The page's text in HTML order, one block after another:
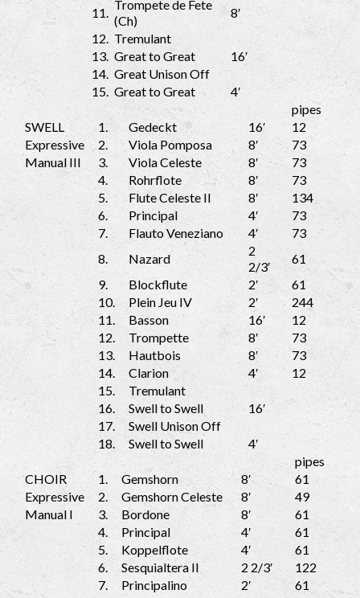
11.
Trompete de Fete
(Ch)
8′
12. Tremulant
13. Great to Great
16′
14. Great Unison Off
15. Great to Great
4′
pipes
SWELL
1. Gedeckt 16′
12
Expressive
2. Viola Pomposa 8′
73
Manual III
3. Viola Celeste 8′
73
4.
Rohrflote 8′
73
5.
Flute Celeste II 8′
134
6.
Principal 4′
73
7.
Flauto Veneziano 4′
73
8.
Nazard
2
2/3′
61
9.
Blockflute 2′
61
10.
Plein Jeu IV 2′
244
11.
Basson 16′
12
12.
Trompette 8′
73
13.
Hautbois 8′
73
14.
Clarion 4′
12
15.
Tremulant
16.
Swell to Swell
16′
17.
Swell Unison Off
18.
Swell to Swell
4′
pipes
CHOIR
1. Gemshorn 8′
61
Expressive
2. Gemshorn Celeste 8′
49
Manual I
3. Bordone 8′
61
4.
Principal 4′
61
5.
Koppelflote 4′
61
6.
Sesquialtera II 2 2/3′
122
7.
Principalino 2′
61